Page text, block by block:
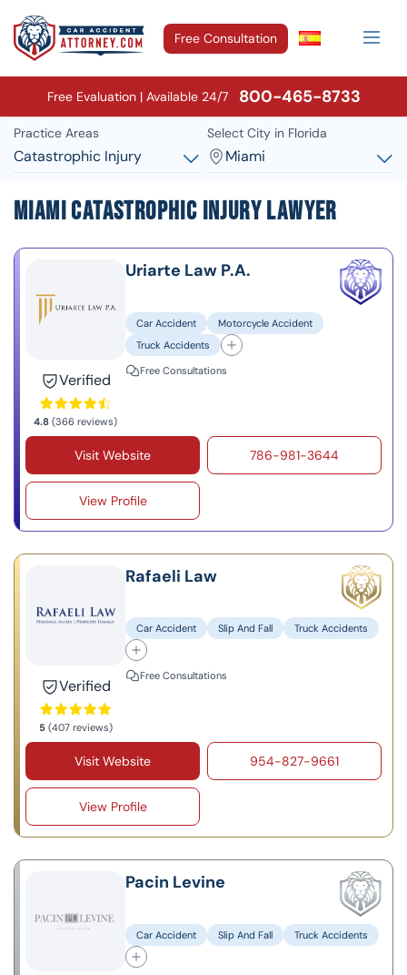
Free Consultation
Free Evaluation | Available 24/7 800-465-8733
Practice Areas
Catastrophic Injury
Select City in Florida
Miami
Miami Catastrophic Injury Lawyer
Verified
4.8 (366 reviews)
Uriarte Law P.A.
Car Accident
Motorcycle Accident
Truck Accidents
Free Consultations
Visit Website 786-981-3644
View Profile
Verified
5(407 reviews)
Rafaeli Law
Car Accident Slip And Fall Truck Accidents
Free Consultations
Visit Website 954-827-9661
View Profile
Pacin Levine
Car Accident Slip And Fall Truck Accidents